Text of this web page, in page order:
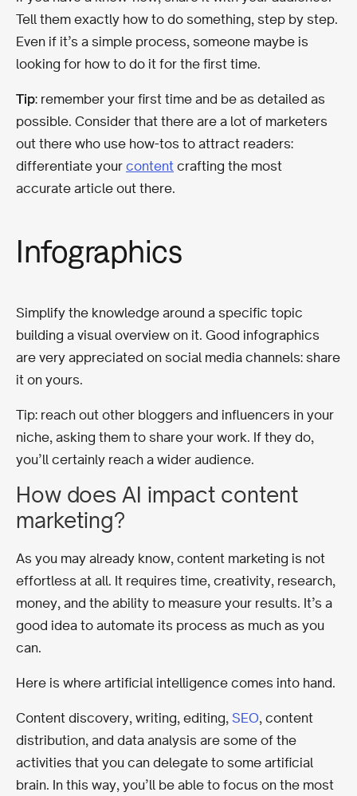
Tell them exactly how to do something, step by step.
Even if it’s a simple process, someone maybe is
looking for how to do it for the first time.
Tip: remember your first time and be as detailed as
possible. Consider that there are a lot of marketers
out there who use how-tos to attract readers:
differentiate your content crafting the most
accurate article out there.
Infographics
Simplify the knowledge around a specific topic
building a visual overview on it. Good infographics
are very appreciated on social media channels: share
it on yours.
Tip: reach out other bloggers and influencers in your
niche, asking them to share your work. If they do,
you’ll certainly reach a wider audience.
How does AI impact content
marketing?
As you may already know, content marketing is not
effortless at all. It requires time, creativity, research,
money, and the ability to measure your results. It’s a
good idea to automate its process as much as you
can.
Here is where artificial intelligence comes into hand.
Content discovery, writing, editing, SEO, content
distribution, and data analysis are some of the
activities that you can delegate to some artificial
brain. In this way, you’ll be able to focus on the most